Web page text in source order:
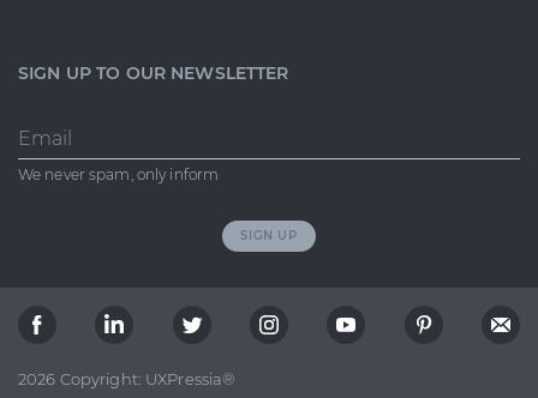
SIGN UP TO OUR NEWSLETTER
Email
We never spam, only inform
SIGN UP
2026 Copyright: UXPressia®